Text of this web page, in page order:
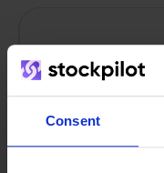
Consent
Inventory
Keep stock